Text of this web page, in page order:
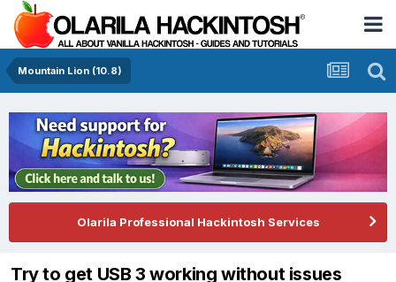
Mountain Lion (10.8)
Olarila Professional Hackintosh Services
Try to get USB 3 working without issues